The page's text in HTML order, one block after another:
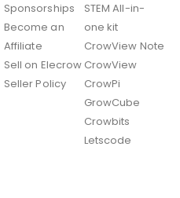
Sponsorships
Become an
Affiliate
Sell on Elecrow
Seller Policy
STEM All-in-
one kit
CrowView Note
CrowView
CrowPi
GrowCube
Crowbits
Letscode